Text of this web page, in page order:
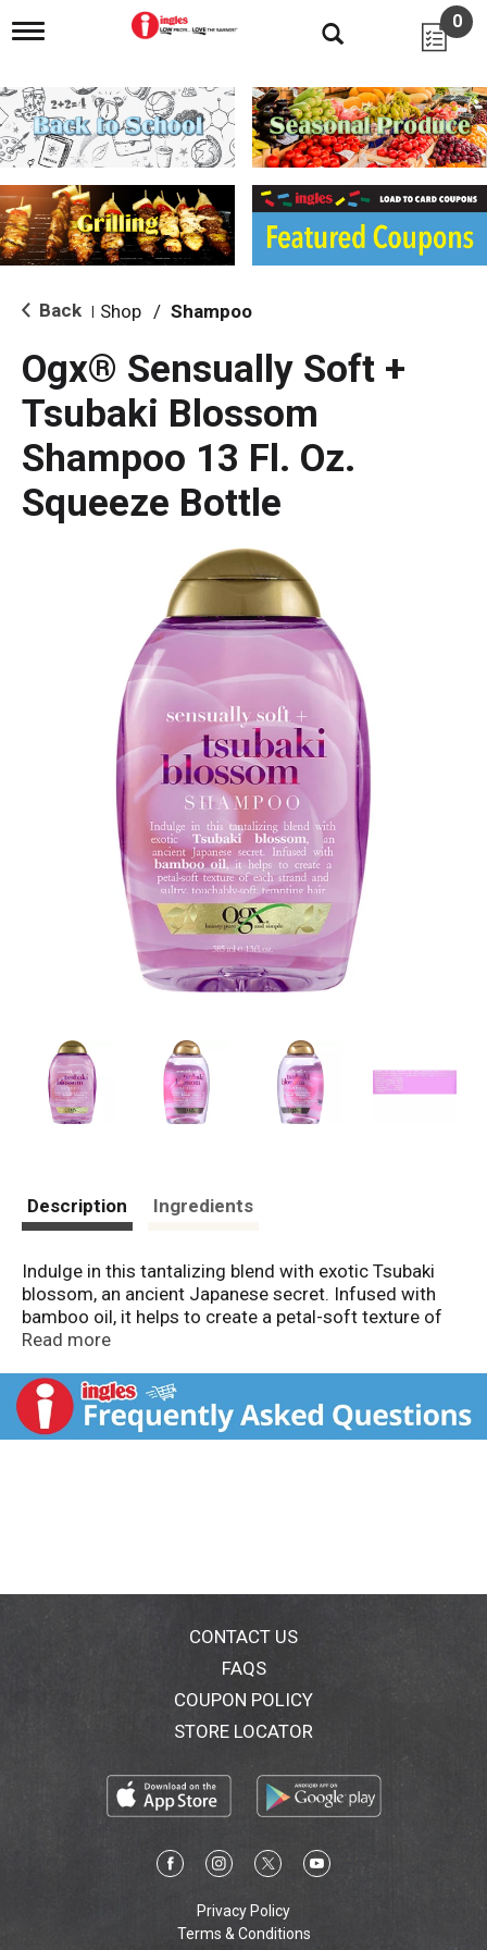
T
g
l
e
n
i
g
a
i
o
0
Back Shop / Shampoo
Ogx® Sensually Soft +
Tsubaki Blossom
Shampoo 13 Fl. Oz.
Squeeze Bottle
Description Ingredients
Indulge in this tantalizing blend with exotic Tsubaki
blossom, an ancient Japanese secret. Infused with
bamboo oil, it helps to create a petal-soft texture of
each strand and sultry, touchably-soft, tempting hair.
this lightweight, exotic blend with Tsubaki blossom
from the Camellia flower combined with bamboo oil
to help soften the texture of hair strands.
Read more
CONTACT US
FAQS
COUPON POLICY
STORE LOCATOR
Privacy Policy
Terms & Conditions